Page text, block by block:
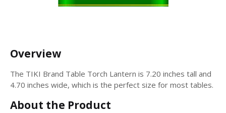
Overview
The TIKI Brand Table Torch Lantern is 7.20 inches tall and
4.70 inches wide, which is the perfect size for most tables.
About the Product